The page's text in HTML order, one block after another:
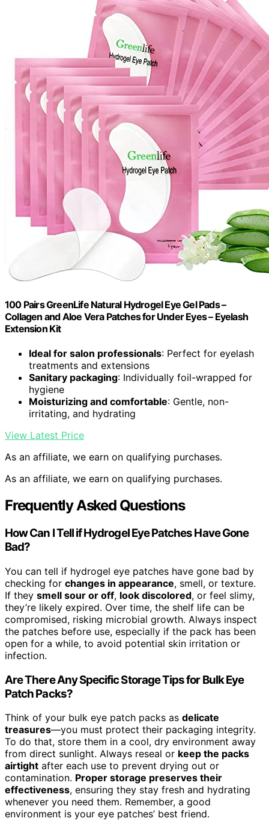
100 Pairs GreenLife Natural Hydrogel Eye Gel Pads –
Collagen and Aloe Vera Patches for Under Eyes – Eyelash
Extension Kit
Ideal for salon professionals: Perfect for eyelash
treatments and extensions
Sanitary packaging: Individually foil-wrapped for
hygiene
Moisturizing and comfortable: Gentle, non-
irritating, and hydrating
View Latest Price
As an affiliate, we earn on qualifying purchases.
As an affiliate, we earn on qualifying purchases.
Frequently Asked Questions
How Can I Tell if Hydrogel Eye Patches Have Gone
Bad?
You can tell if hydrogel eye patches have gone bad by
checking for changes in appearance, smell, or texture.
If they smell sour or off, look discolored, or feel slimy,
they’re likely expired. Over time, the shelf life can be
compromised, risking microbial growth. Always inspect
the patches before use, especially if the pack has been
open for a while, to avoid potential skin irritation or
infection.
Are There Any Specific Storage Tips for Bulk Eye
Patch Packs?
Think of your bulk eye patch packs as delicate
treasures—you must protect their packaging integrity.
To do that, store them in a cool, dry environment away
from direct sunlight. Always reseal or keep the packs
airtight after each use to prevent drying out or
contamination. Proper storage preserves their
effectiveness, ensuring they stay fresh and hydrating
whenever you need them. Remember, a good
environment is your eye patches’ best friend.